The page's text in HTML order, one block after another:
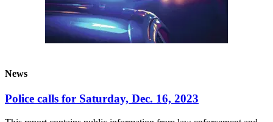
News
Police calls for Saturday, Dec. 16, 2023